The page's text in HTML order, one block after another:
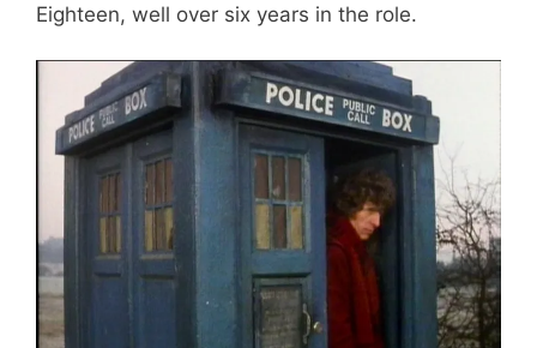
Eighteen, well over six years in the role.